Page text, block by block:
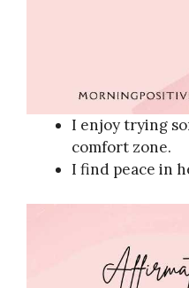
I enjoy trying
comfort zone.
I find peace in